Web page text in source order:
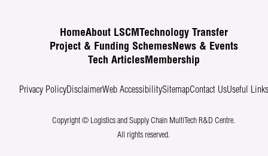
HomeAbout LSCM
Technology Transfer
Project & Funding SchemesNews & Events
Tech ArticlesMembership
Privacy PolicyDisclaimerWeb AccessibilitySitemapContact UsUseful Links
Copyright © Logistics and Supply Chain MultiTech R&D Centre.
All rights reserved.